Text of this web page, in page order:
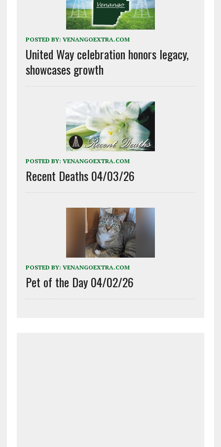
POSTED BY: VENANGOEXTRA.COM
United Way celebration honors legacy,
showcases growth
POSTED BY: VENANGOEXTRA.COM
Recent Deaths 04/03/26
POSTED BY: VENANGOEXTRA.COM
Pet of the Day 04/02/26